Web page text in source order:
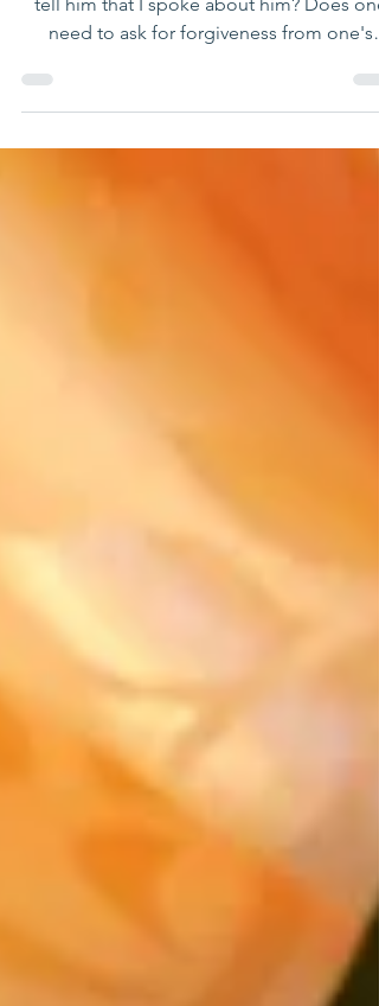
I spoke lashon Hara about my friend
tell him that I spoke about him? Does one
need to ask for forgiveness from one's
parents?